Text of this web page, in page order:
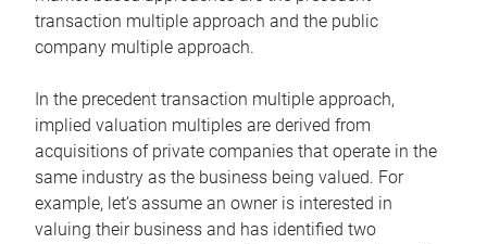
transaction multiple approach and the public
company multiple approach.
In the precedent transaction multiple approach,
implied valuation multiples are derived from
acquisitions of private companies that operate in the
same industry as the business being valued. For
example, let’s assume an owner is interested in
valuing their business and has identified two